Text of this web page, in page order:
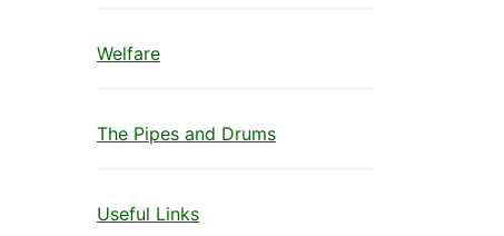
Welfare
The Pipes and Drums
Useful Links